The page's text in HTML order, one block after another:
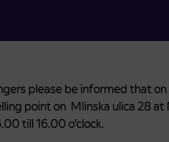
please be informed that
point on Mlinska ulica 28
till 16.00 o’clock.